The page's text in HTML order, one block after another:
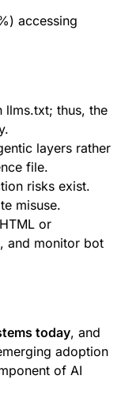
accessing
llms.txt; thus, the
layers rather
file.
risks exist.
misuse.
or
and monitor bot
today, and
adoption
of AI